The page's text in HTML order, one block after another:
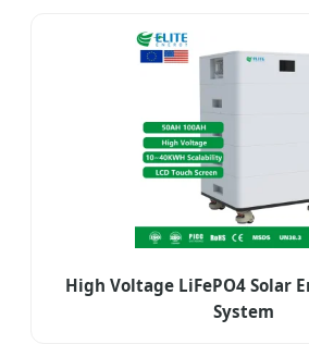
High Voltage LiFePO4 Solar
System